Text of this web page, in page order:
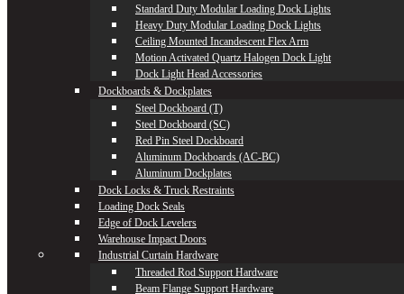
Standard Duty Modular Loading Dock Lights
Heavy Duty Modular Loading Dock Lights
Ceiling Mounted Incandescent Flex Arm
Motion Activated Quartz Halogen Dock Light
Dock Light Head Accessories
Dockboards & Dockplates
Steel Dockboard (T)
Steel Dockboard (SC)
Red Pin Steel Dockboard
Aluminum Dockboards (AC-BC)
Aluminum Dockplates
Dock Locks & Truck Restraints
Loading Dock Seals
Edge of Dock Levelers
Warehouse Impact Doors
Industrial Curtain Hardware
Threaded Rod Support Hardware
Beam Flange Support Hardware